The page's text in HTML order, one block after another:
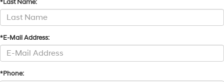
*Last Name:
*E-Mail Address:
*Phone: